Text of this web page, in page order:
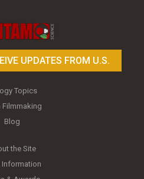
UPDATES FROM U.S.
Topics
Filmmaking
Blog
the Site
Information